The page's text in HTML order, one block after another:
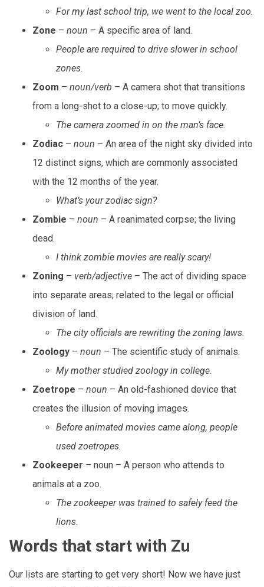
For my last school trip, we went to the local zoo.
Zone – noun – A specific area of land.
People are required to drive slower in school
zones.
Zoom – noun/verb – A camera shot that transitions
from a long-shot to a close-up; to move quickly.
The camera zoomed in on the man’s face.
Zodiac – noun – An area of the night sky divided into
12 distinct signs, which are commonly associated
with the 12 months of the year.
What’s your zodiac sign?
Zombie – noun – A reanimated corpse; the living
dead.
I think zombie movies are really scary!
Zoning – verb/adjective – The act of dividing space
into separate areas; related to the legal or official
division of land.
The city officials are rewriting the zoning laws.
Zoology – noun – The scientific study of animals.
My mother studied zoology in college.
Zoetrope – noun – An old-fashioned device that
creates the illusion of moving images.
Before animated movies came along, people
used zoetropes.
Zookeeper – noun – A person who attends to
animals at a zoo.
The zookeeper was trained to safely feed the
lions.
Words that start with Zu
Our lists are starting to get very short! Now we have just